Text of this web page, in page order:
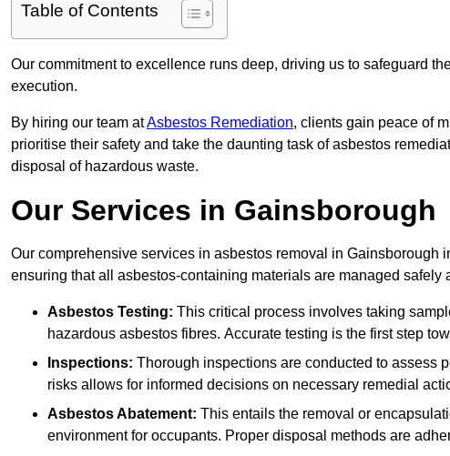
Table of Contents
Our commitment to excellence runs deep, driving us to safeguard
execution.
By hiring our team atAsbestos Remediation, clients gain peace of
prioritise their safety and take the daunting task of asbestos
disposal of hazardous waste.
Our Services in Gainsborough
Our comprehensive services in asbestos removal in Gainsborough
ensuring that all asbestos-containing materials are managed safely
Asbestos Testing: This critical process involves taking
hazardous asbestos fibres. Accurate testing is the first step
Inspections: Thorough inspections are conducted to assess
risks allows for informed decisions on necessary remedial
Asbestos Abatement: This entails the removal or
environment for occupants. Proper disposal methods are